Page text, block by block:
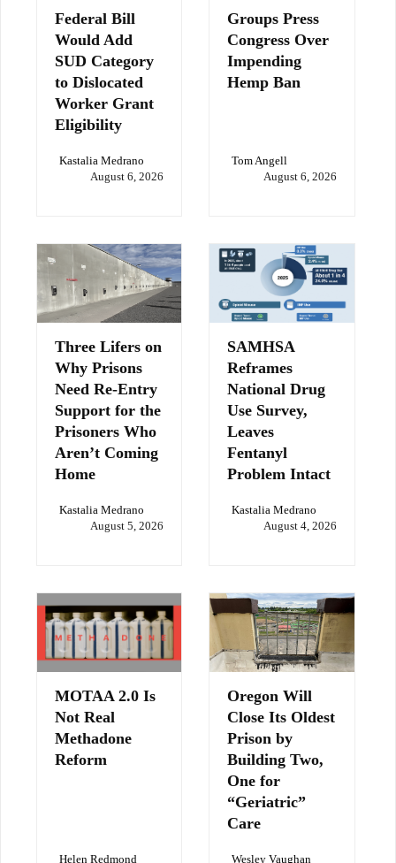
Federal Bill
Would Add
SUD Category
to Dislocated
Worker Grant
Eligibility
Kastalia Medrano
August 6, 2026
Groups Press
Congress Over
Impending
Hemp Ban
Tom Angell
August 6, 2026
Three Lifers on
Why Prisons
Need Re-Entry
Support for the
Prisoners Who
Aren’t Coming
Home
Kastalia Medrano
August 5, 2026
SAMHSA
Reframes
National Drug
Use Survey,
Leaves
Fentanyl
Problem Intact
Kastalia Medrano
August 4, 2026
MOTAA 2.0 Is
Not Real
Methadone
Reform
Helen Redmond
Oregon Will
Close Its Oldest
Prison by
Building Two,
One for
“Geriatric”
Care
Wesley Vaughan